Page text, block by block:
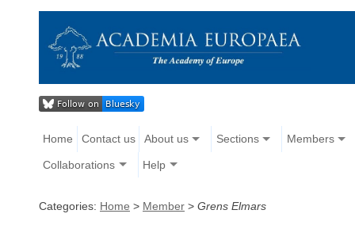
Home Contact us About us Sections Members
Collaborations Help
Categories: Home > Member > Grens Elmars